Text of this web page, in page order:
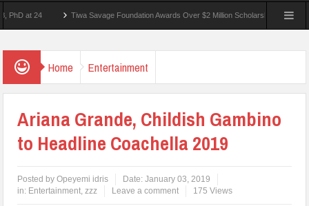
at 24 Tiwa Savage Foundation Awards Over $2 Million Scholarships To 18 Nigerian
Home Entertainment
Ariana Grande, Childish Gambino
to Headline Coachella 2019
Posted byOpeyemi idris Date:January 03, 2019
in: Entertainment,zzz Leave a comment 175 Views